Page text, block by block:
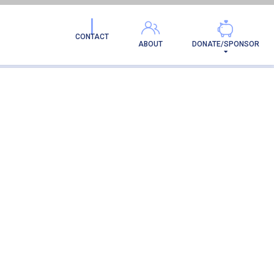
DONATE/SPONSOR
ABOUT
CONTACT